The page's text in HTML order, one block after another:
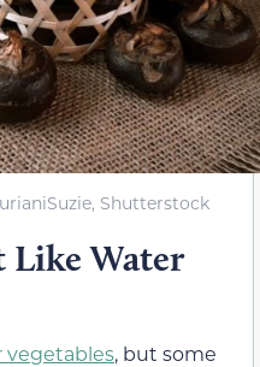
Shutterstock
Like Water
vegetables, but some